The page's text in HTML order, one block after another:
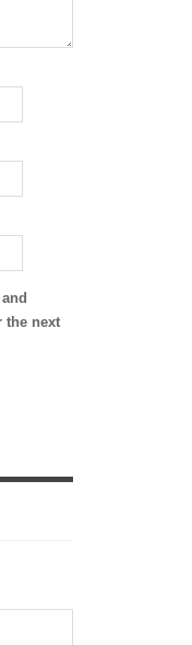
the next